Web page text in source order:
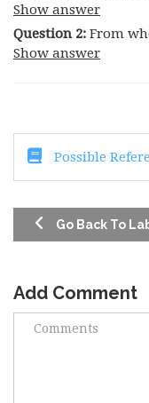
Show answer
Question 2: From
Show answer
Possible
Go Back To
Add Comment